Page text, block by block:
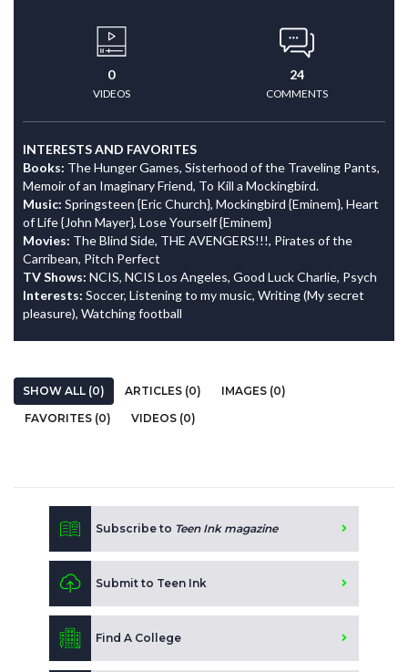
0
VIDEOS
24
COMMENTS
INTERESTS AND FAVORITES
Books: The Hunger Games, Sisterhood of the Traveling Pants,
Memoir of an Imaginary Friend, To Kill a Mockingbird.
Music: Springsteen {Eric Church}, Mockingbird {Eminem}, Heart
of Life {John Mayer}, Lose Yourself {Eminem}
Movies: The Blind Side, THE AVENGERS!!!, Pirates of the
Carribean, Pitch Perfect
TV Shows: NCIS, NCIS Los Angeles, Good Luck Charlie, Psych
Interests: Soccer, Listening to my music, Writing (My secret
pleasure), Watching football
SHOW ALL (0) ARTICLES (0)
IMAGES (0)
FAVORITES (0)
VIDEOS (0)
Subscribe to Teen Ink magazine
Submit to Teen Ink
Find A College